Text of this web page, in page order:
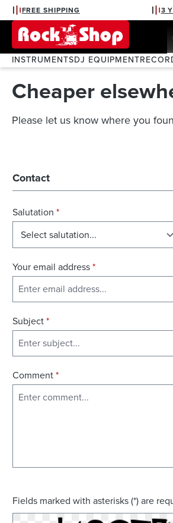
Skip to main navigation
FREE SHIPPING 3
INSTRUMENTSDJ EQUIPMENT
Cheaper
Please let us know where you
Contact
Salutation *
Your email address*
Subject*
Comment*
Fields marked with asterisks (*) are